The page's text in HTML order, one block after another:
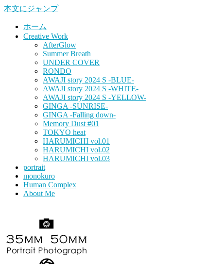
本文にジャンプ
ホーム
Creative Work
AfterGlow
Summer Breath
UNDER COVER
RONDO
AWAJI story 2024 S -BLUE-
AWAJI story 2024 S -WHITE-
AWAJI story 2024 S -YELLOW-
GINGA -SUNRISE-
GINGA -Falling down-
Memory Dust #01
TOKYO heat
HARUMICHI vol.01
HARUMICHI vol.02
HARUMICHI vol.03
portrait
monokuro
Human Complex
About Me